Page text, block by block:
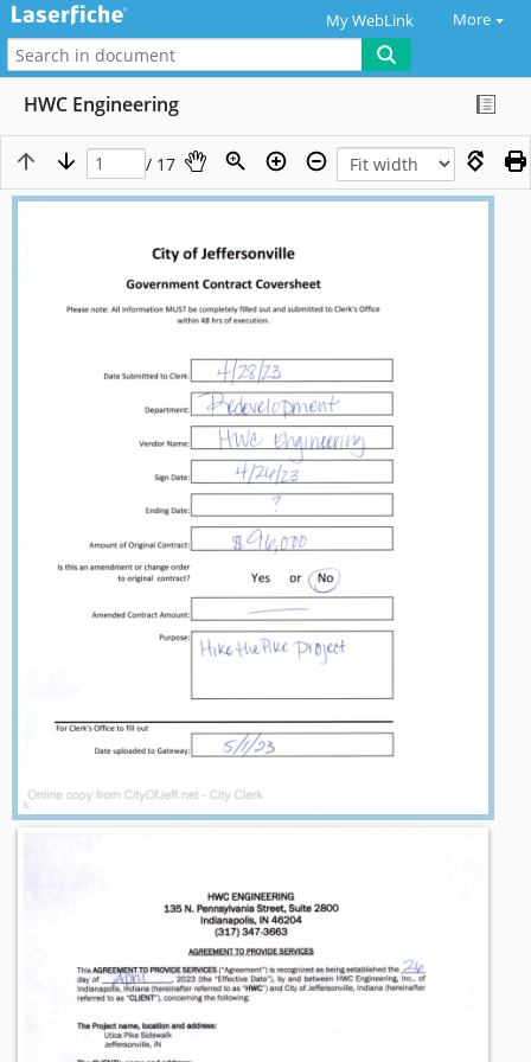
My WebLink More
HWC Engineering
/ 17